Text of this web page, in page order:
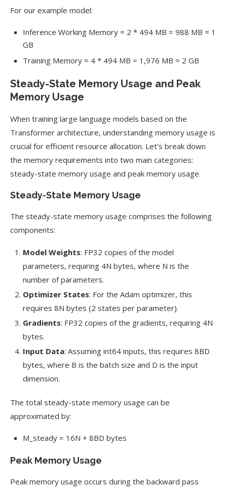
For our example model:
Inference Working Memory ≈ 2 * 494 MB = 988 MB ≈ 1
GB
Training Memory ≈ 4 * 494 MB = 1,976 MB ≈ 2 GB
Steady-State Memory Usage and Peak
Memory Usage
When training large language models based on the
Transformer architecture, understanding memory usage is
crucial for efficient resource allocation. Let’s break down
the memory requirements into two main categories:
steady-state memory usage and peak memory usage.
Steady-State Memory Usage
The steady-state memory usage comprises the following
components:
Model Weights: FP32 copies of the model
parameters, requiring 4N bytes, where N is the
number of parameters.
Optimizer States: For the Adam optimizer, this
requires 8N bytes (2 states per parameter).
Gradients: FP32 copies of the gradients, requiring 4N
bytes.
Input Data: Assuming int64 inputs, this requires 8BD
bytes, where B is the batch size and D is the input
dimension.
The total steady-state memory usage can be
approximated by:
M_steady = 16N + 8BD bytes
Peak Memory Usage
Peak memory usage occurs during the backward pass